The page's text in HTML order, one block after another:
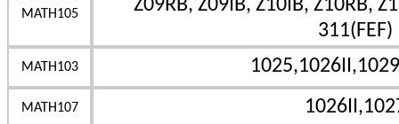
MATH105
Z09RB, Z09İB, Z10İB, Z10RB,
311(FEF)
MATH103
MATH107